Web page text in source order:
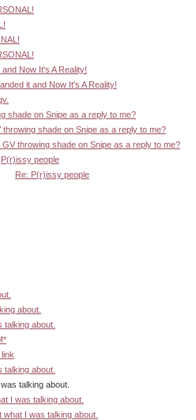
Now It's A Reality!
it and Now It's A Reality!
shade on Snipe as a reply to me?
throwing shade on Snipe as a reply to me?
GV throwing shade on Snipe as a reply to me?
P(r)issy people
Re: P(r)issy people
about.
talking about.
talking about.
about.
I was talking about.
what I was talking about.